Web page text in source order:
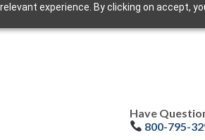
experience. By clicking on accept,
Have
800-795-